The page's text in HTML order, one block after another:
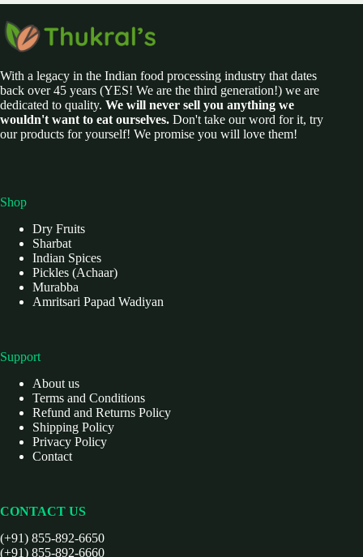
With a legacy in the Indian food processing industry that dates
back over 45 years (YES! We are the third generation!) we are
dedicated to quality. We will never sell you anything we
wouldn't want to eat ourselves. Don't take our word for it, try
our products for yourself! We promise you will love them!
Shop
Dry Fruits
Sharbat
Indian Spices
Pickles (Achaar)
Murabba
Amritsari Papad Wadiyan
Support
About us
Terms and Conditions
Refund and Returns Policy
Shipping Policy
Privacy Policy
Contact
CONTACT US
(+91) 855-892-6650
(+91) 855-892-6660